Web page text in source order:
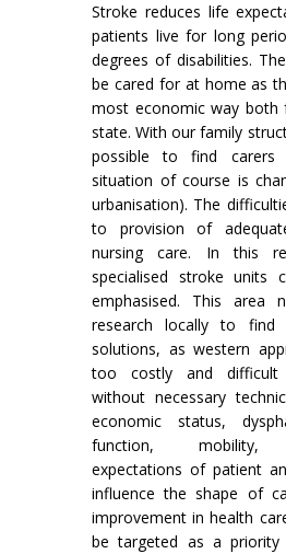
Stroke reduces life
patients live for long
degrees of disabilities.
be cared for at home as
most economic way both
state. With our family
possible to find
situation of course is
urbanisation). The
to provision of
nursing care. In this
specialised stroke units
emphasised. This
research locally to find
solutions, as western
too costly and difficult
without necessary
economic status,
func­tion, mobility,
expectations of patient
influence the shape of
improvement in health
be targeted as a priority